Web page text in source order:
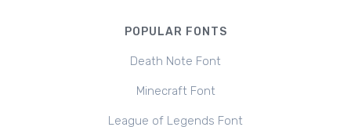
POPULAR FONTS
Death Note Font
Minecraft Font
League of Legends Font